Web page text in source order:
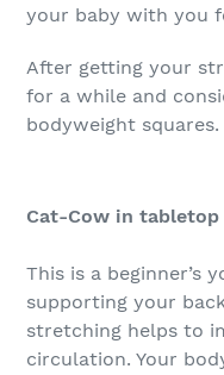
your baby with you
After getting your
for a while and
bodyweight squares.
Cat-Cow in tabletop
This is a beginner’s
supporting your
stretching helps to
circulation. Your